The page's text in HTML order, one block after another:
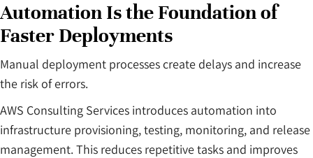
Automation Is the Foundation of
Faster Deployments
Manual deployment processes create delays and increase
the risk of errors.
AWS Consulting Services introduces automation into
infrastructure provisioning, testing, monitoring, and release
management. This reduces repetitive tasks and improves